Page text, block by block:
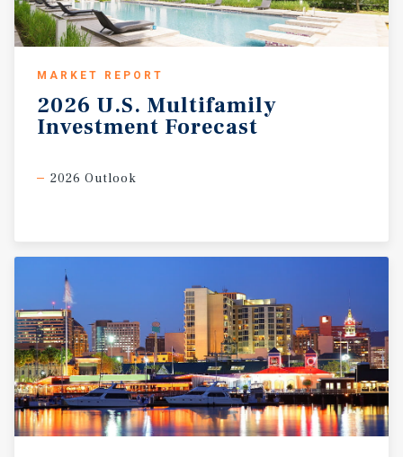
MARKET REPORT
2026 U.S. Multifamily
Investment Forecast
2026 Outlook